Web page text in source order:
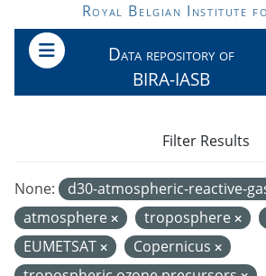
Skip to main contentRoyal Belgian Institute
Data repository of
BIRA-IASB
None: d30-atmospheric-reactive-
atmosphere
troposphere
EUMETSAT
Copernicus
Filter Results